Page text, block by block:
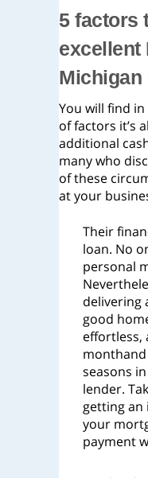
5 factors
excellent
Michigan
You will find
of factors it’s
additional
many who
of these
at your
Their
loan. No
personal
delivering
good
effortless,
seasons
lender.
getting an
your
payment